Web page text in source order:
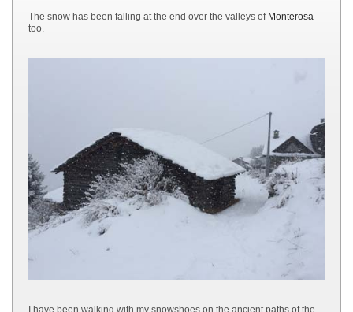
The snow has been falling at the end over the valleys of Monterosa
too.
I have been walking with my snowshoes on the ancient paths of the